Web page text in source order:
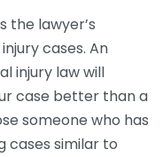
the lawyer’s
cases. An
injury law will
case better than a
someone who has
cases similar to